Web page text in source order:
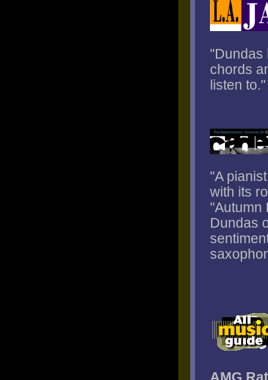
"Dundas
chords
listen to."
"A
with its
"Autumn
Dundas